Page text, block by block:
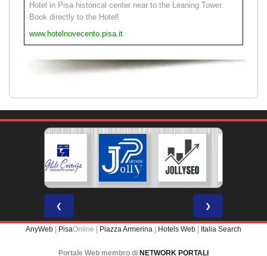
Hotel in Pisa historical center near to the Leaning Tower.
Book directly to the Hotel!
www.hotelnovecento.pisa.it
❮ ❯
AnyWeb PisaOnline | Piazza Armerina Hotels Web Italia Search
Portale Web membro di NETWORK PORTALI